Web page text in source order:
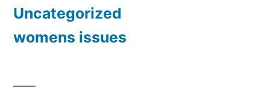
Uncategorized
womens issues